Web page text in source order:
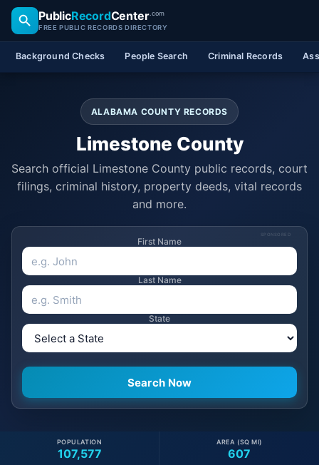
PublicRecordCenter.com
FREE PUBLIC RECORDS DIRECTORY
Background Checks People Search Criminal Records
ALABAMA COUNTY RECORDS
Limestone County
Search official Limestone County public records, court
filings, criminal history, property deeds, vital records
and more.
SPONSORED
First Name
Last Name
State
107,577
POPULATION
607
AREA (SQ MI)